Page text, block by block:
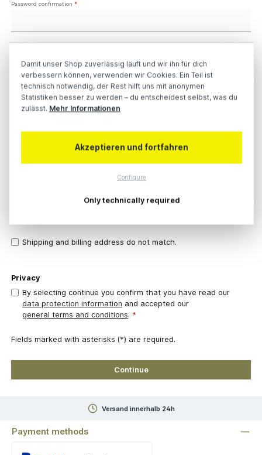
Password confirmation *
Street address*
Shipping and billing address do not match.
Privacy
By selecting continue you confirm that you have read our
data protection information and accepted our
general terms and conditions. *
Fields marked with asterisks (*) are required.
Continue
Versand innerhalb 24h
Payment methods
Damit unser Shop zuverlässig läuft und wir ihn für dich
verbessern können, verwenden wir Cookies. Ein Teil ist
technisch notwendig, der Rest hilft uns mit anonymen
Statistiken besser zu werden – du entscheidest selbst, was du
zulässt. Mehr Informationen
Akzeptieren und fortfahren
Only technically required
Configure